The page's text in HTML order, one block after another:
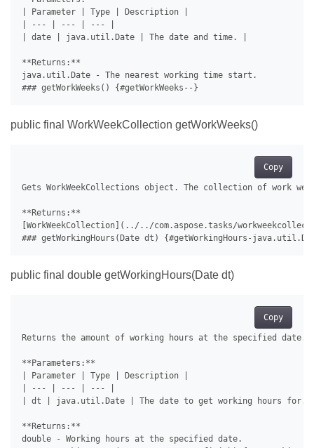
| Parameter | Type | Description |
| --- | --- | --- |
| date | java.util.Date | The date and time. |
**Returns:**
java.util.Date - The nearest working time start.
public final WorkWeekCollection getWorkWeeks()
Copy
Gets WorkWeekCollections object. The collection of work
**Returns:**
[WorkWeekCollection](../../com.aspose.tasks/
public final double getWorkingHours(Date dt)
Copy
Returns the amount of working hours at the specified date.
**Parameters:**
| Parameter | Type | Description |
| --- | --- | --- |
| dt | java.util.Date | The date to get working hours for.
**Returns:**
double - Working hours at the specified date.